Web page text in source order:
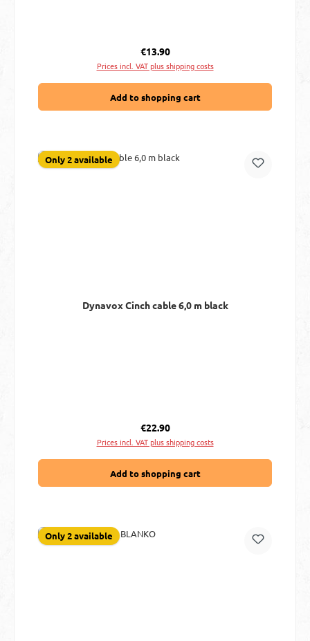
Regular price:
€13.90
Prices incl. VAT plus shipping costs
Add to shopping cart
Only 2 available
Dynavox Cinch cable 6,0 m black
Regular price:
€22.90
Prices incl. VAT plus shipping costs
Add to shopping cart
Only 2 available